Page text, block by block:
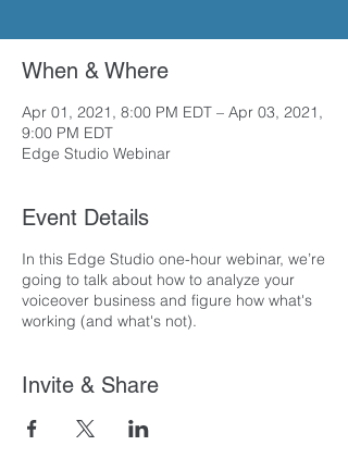
When & Where
Apr 01, 2021, 8:00 PM EDT – Apr 03, 2021,
9:00 PM EDT
Edge Studio Webinar
Event Details
In this Edge Studio one-hour webinar, we’re
going to talk about how to analyze your
voiceover business and figure how what's
working (and what's not).
Invite & Share